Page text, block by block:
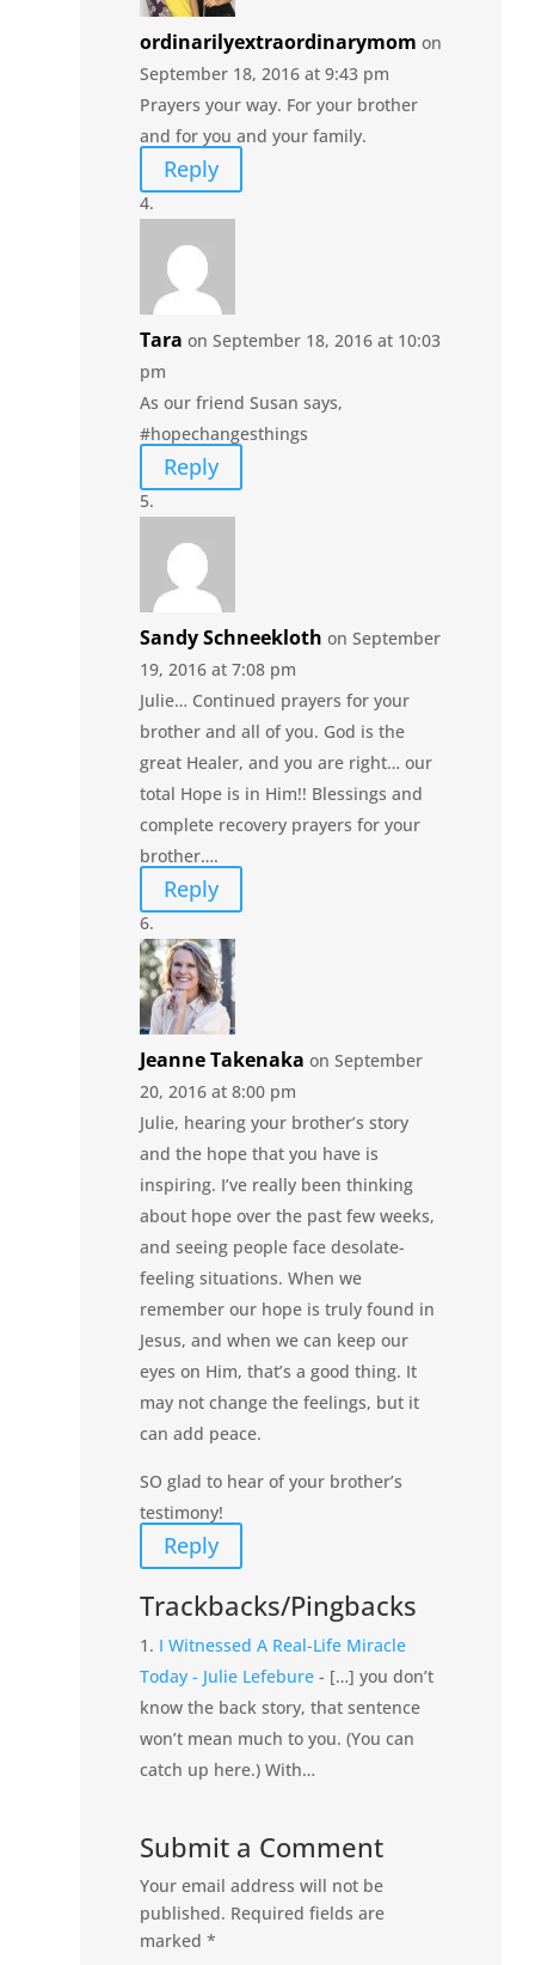
ordinarilyextraordinarymom on
September 18, 2016 at 9:43 pm
Prayers your way. For your brother
and for you and your family.
Reply
Tara on September 18, 2016 at 10:03
pm
As our friend Susan says,
#hopechangesthings
Reply
Sandy Schneekloth on September
19, 2016 at 7:08 pm
Julie… Continued prayers for your
brother and all of you. God is the
great Healer, and you are right… our
total Hope is in Him!! Blessings and
complete recovery prayers for your
brother….
Reply
Jeanne Takenaka on September
20, 2016 at 8:00 pm
Julie, hearing your brother’s story
and the hope that you have is
inspiring. I’ve really been thinking
about hope over the past few weeks,
and seeing people face desolate-
feeling situations. When we
remember our hope is truly found in
Jesus, and when we can keep our
eyes on Him, that’s a good thing. It
may not change the feelings, but it
can add peace.
SO glad to hear of your brother’s
testimony!
Reply
Trackbacks/Pingbacks
I Witnessed A Real-Life Miracle
Today - Julie Lefebure - […] you don’t
know the back story, that sentence
won’t mean much to you. (You can
catch up here.) With…
Submit a Comment
Your email address will not be
published. Required fields are
marked*